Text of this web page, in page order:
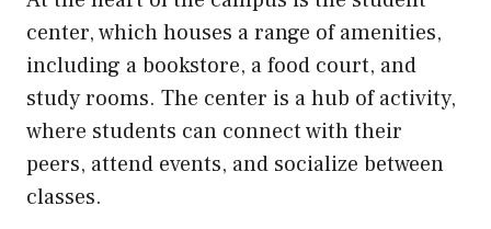
center, which houses a range of amenities,
including a bookstore, a food court, and
study rooms. The center is a hub of activity,
where students can connect with their
peers, attend events, and socialize between
classes.